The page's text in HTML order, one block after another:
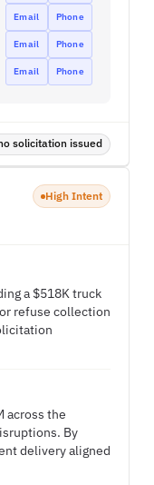
Email Phone
Email Phone
Email Phone
solicitation issued
High Intent
a $518K truck
refuse collection
across the
By
delivery aligned